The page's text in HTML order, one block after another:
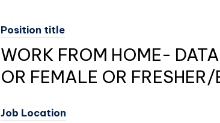
Position title
WORK FROM HOME-
OR FEMALE OR
Job Location